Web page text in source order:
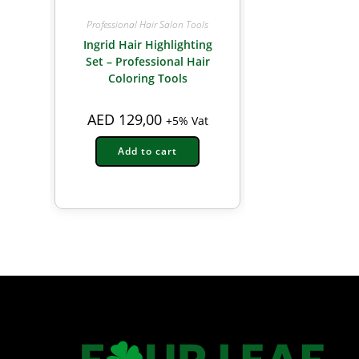
Professional Hair Salon Tools
Ingrid Hair Highlighting
Set – Professional Hair
Coloring Tools
AED 129,00 +5% Vat
Add to cart